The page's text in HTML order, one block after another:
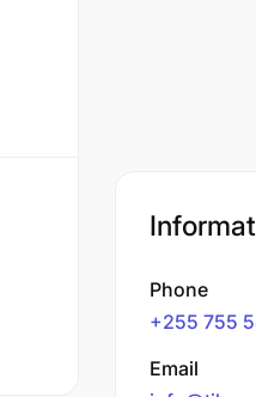
Phone
+255 755
Email